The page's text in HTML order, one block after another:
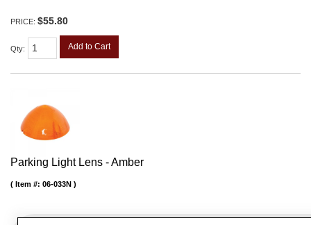
PRICE: $55.80
Qty: Add to Cart
Parking Light Lens - Amber
Item #: 06-033N